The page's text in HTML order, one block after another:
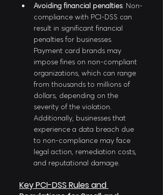
Avoiding financial penalties: Non-
compliance with PCI-DSS can
result in significant financial
penalties for businesses.
Payment card brands may
impose fines on non-compliant
organizations, which can range
from thousands to millions of
dollars, depending on the
severity of the violation.
Additionally, businesses that
experience a data breach due
to non-compliance may face
legal action, remediation costs,
and reputational damage.
Key PCI-DSS Rules and